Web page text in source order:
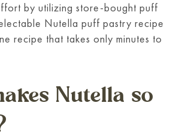
by utilizing store-bought puff
Nutella puff pastry recipe
recipe that takes only minutes to
Nutella so